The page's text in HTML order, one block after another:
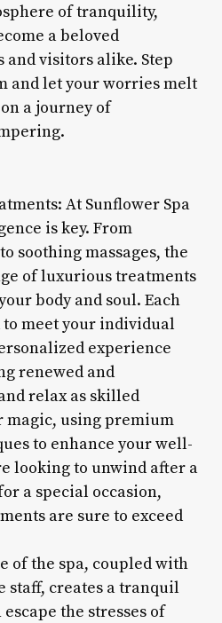
of tranquility,
a beloved
visitors alike. Step
and let your worries melt
a journey of
At Sunflower Spa
is key. From
soothing massages, the
of luxurious treatments
body and soul. Each
meet your individual
experience
renewed and
relax as skilled
using premium
to enhance your well-
looking to unwind after a
a special occasion,
are sure to exceed
of the spa, coupled with
staff, creates a tranquil
the stresses of